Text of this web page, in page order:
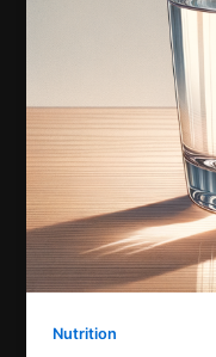
Nutrition